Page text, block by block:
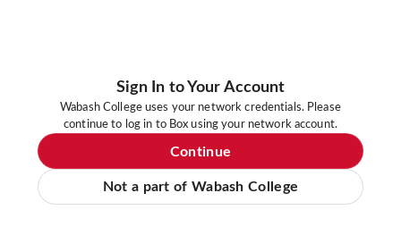
Sign In to Your Account
Wabash College uses your network credentials. Please
continue to log in to Box using your network account.
Continue
Not a part of Wabash College